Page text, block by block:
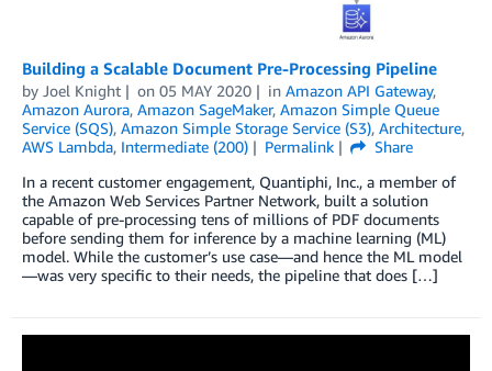
Building a Scalable Document Pre-Processing Pipeline
by Joel Knight on 05 MAY 2020 in Amazon API Gateway,
Amazon Aurora, Amazon SageMaker, Amazon Simple Queue
Service (SQS), Amazon Simple Storage Service (S3), Architecture,
AWS Lambda, Intermediate (200) Permalink
Share
In a recent customer engagement, Quantiphi, Inc., a member of
the Amazon Web Services Partner Network, built a solution
capable of pre-processing tens of millions of PDF documents
before sending them for inference by a machine learning (ML)
model. While the customer’s use case—and hence the ML model
—was very specific to their needs, the pipeline that does […]